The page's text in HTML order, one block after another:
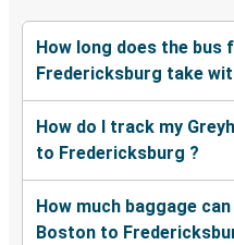
How long does the
Fredericksburg take
How do I track my
to Fredericksburg ?
How much baggage
Boston to